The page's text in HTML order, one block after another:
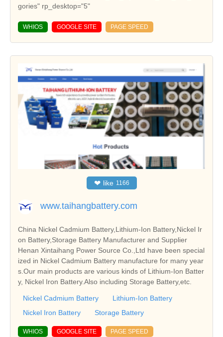
WHIOS GOOGLE SITE PAGE SPEED
❤ like 1166
www.taihangbattery.com
China Nickel Cadmium Battery,Lithium-Ion Battery,Nickel Ir
on Battery,Storage Battery Manufacturer and Supplier
Henan Xintaihang Power Source Co.,Ltd have been special
ized in Nickel Cadmium Battery manufacture for many year
s.Our main products are various kinds of Lithium-Ion Batter
y, Nickel Iron Battery.Also including Storage Battery,etc.
Nickel Cadmium Battery
Lithium-Ion Battery
Nickel Iron Battery
Storage Battery
WHIOS GOOGLE SITE PAGE SPEED